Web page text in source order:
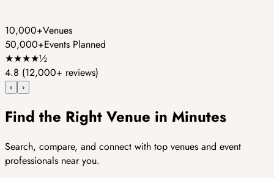
10,000+Venues
50,000+Events Planned
★★★★½
4.8 (12,000+ reviews)
‹ ›
Find the Right Venue in Minutes
Search, compare, and connect with top venues and event
professionals near you.